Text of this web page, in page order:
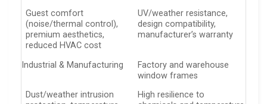
Guest comfort
(noise/thermal control),
premium aesthetics,
reduced HVAC cost
UV/weather resistance,
design compatibility,
manufacturer’s warranty
Industrial & Manufacturing
Factory and warehouse
window frames
Dust/weather intrusion
High resilience to